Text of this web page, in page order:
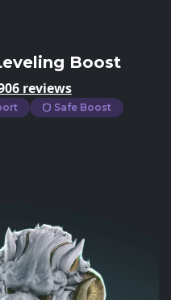
Boost
reviews
Safe Boost